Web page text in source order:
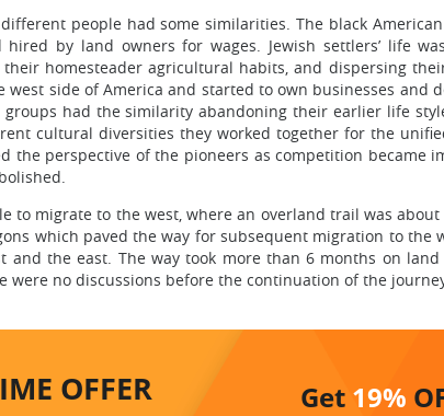
people had some similarities. The black
by land owners for wages. Jewish settlers’ life
homesteader agricultural habits, and dispersing
side of America and started to own businesses and
groups had the similarity abandoning their earlier life
cultural diversities they worked together for the
perspective of the pioneers as competition became
to migrate to the west, where an overland trail was about
which paved the way for subsequent migration to the
and the east. The way took more than 6 months on
no discussions before the continuation of the
OFFER Get 19%